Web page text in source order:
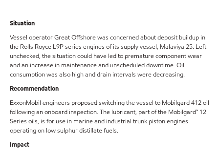
Situation
Vessel operator Great Offshore was concerned about deposit buildup in
the Rolls Royce L9P series engines of its supply vessel, Malaviya 25. Left
unchecked, the situation could have led to premature component wear
and an increase in maintenance and unscheduled downtime. Oil
consumption was also high and drain intervals were decreasing.
Recommendation
ExxonMobil engineers proposed switching the vessel to Mobilgard 412 oil
following an onboard inspection. The lubricant, part of the Mobilgard™ 12
Series oils, is for use in marine and industrial trunk piston engines
operating on low sulphur distillate fuels.
Impact